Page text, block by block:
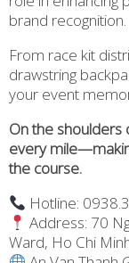
brand recognition.
From race kit
drawstring
your event
On the shoulders
every
the course.
Hotline:
Address: 70
Ward, Ho Chi